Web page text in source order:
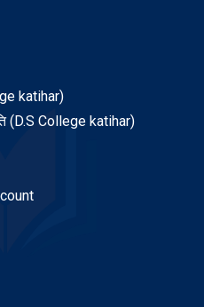
katihar)
(D.S College katihar)